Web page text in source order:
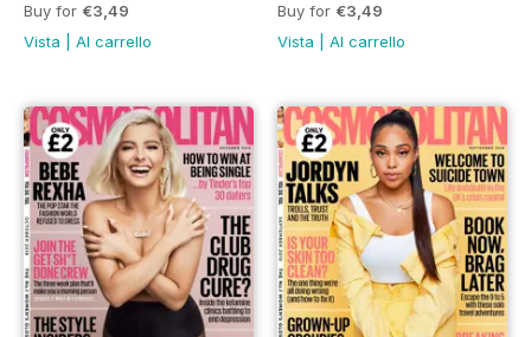
Buy for €3,49
Vista
Al carrello
Buy for €3,49
Vista
Al carrello